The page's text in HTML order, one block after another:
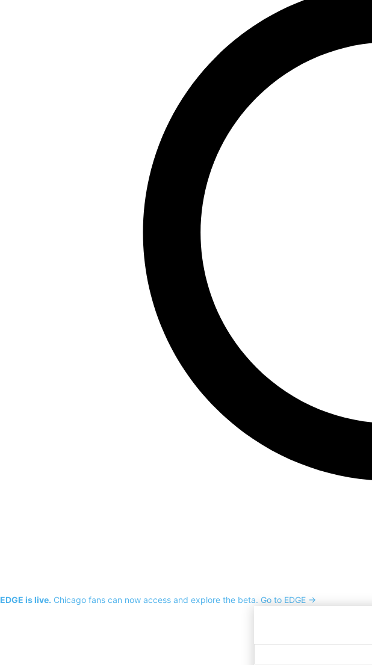
EDGE is live. Chicago fans can now access and explore the beta. Go to EDGE →